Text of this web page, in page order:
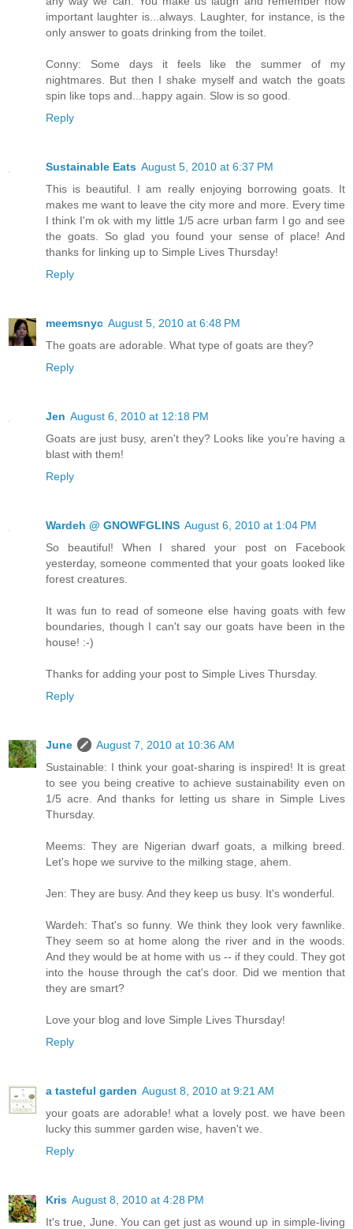
important laughter is...always. Laughter, for instance, is the
only answer to goats drinking from the toilet.
Conny: Some days it feels like the summer of my
nightmares. But then I shake myself and watch the goats
spin like tops and...happy again. Slow is so good.
Reply
Sustainable Eats August 5, 2010 at 6:37 PM
This is beautiful. I am really enjoying borrowing goats. It
makes me want to leave the city more and more. Every time
I think I'm ok with my little 1/5 acre urban farm I go and see
the goats. So glad you found your sense of place! And
thanks for linking up to Simple Lives Thursday!
Reply
meemsnyc August 5, 2010 at 6:48 PM
The goats are adorable. What type of goats are they?
Reply
Jen August 6, 2010 at 12:18 PM
Goats are just busy, aren't they? Looks like you're having a
blast with them!
Reply
Wardeh @ GNOWFGLINS August 6, 2010 at 1:04 PM
So beautiful! When I shared your post on Facebook
yesterday, someone commented that your goats looked like
forest creatures.
It was fun to read of someone else having goats with few
boundaries, though I can't say our goats have been in the
house! :-)
Thanks for adding your post to Simple Lives Thursday.
Reply
June
August 7, 2010 at 10:36 AM
Sustainable: I think your goat-sharing is inspired! It is great
to see you being creative to achieve sustainability even on
1/5 acre. And thanks for letting us share in Simple Lives
Thursday.
Meems: They are Nigerian dwarf goats, a milking breed.
Let's hope we survive to the milking stage, ahem.
Jen: They are busy. And they keep us busy. It's wonderful.
Wardeh: That's so funny. We think they look very fawnlike.
They seem so at home along the river and in the woods.
And they would be at home with us -- if they could. They got
into the house through the cat's door. Did we mention that
they are smart?
Love your blog and love Simple Lives Thursday!
Reply
a tasteful garden August 8, 2010 at 9:21 AM
your goats are adorable! what a lovely post. we have been
lucky this summer garden wise, haven't we.
Reply
Kris August 8, 2010 at 4:28 PM
It's true, June. You can get just as wound up in simple-living